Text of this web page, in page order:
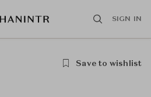
SIGN IN
Save to wishlist